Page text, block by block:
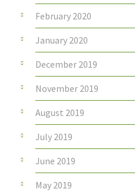
February 2020
January 2020
December 2019
November 2019
August 2019
July 2019
June 2019
May 2019